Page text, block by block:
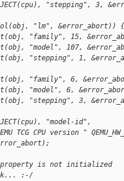
"stepping", 3,
"lm", &error_abort)) {
"family", 15,
"model", 107,
"stepping", 1,
"family", 6,
"model", 6,
"stepping", 3,
"model-id",
TCG CPU version "
is not initialized
:-/